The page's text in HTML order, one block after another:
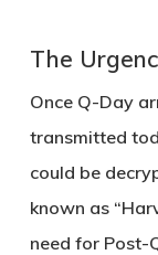
The
Once Q-Day
transmitted
could be
known as
need for Post-